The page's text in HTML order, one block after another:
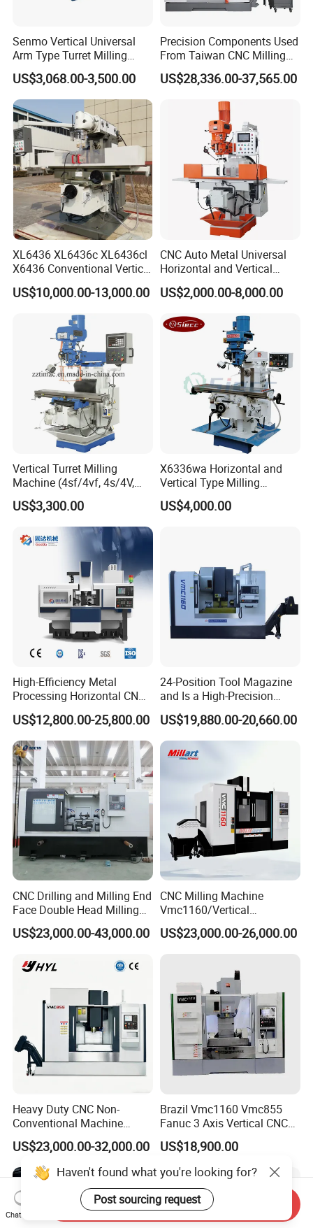
Senmo Vertical Universal
Arm Type Turret Milling
Machine X6323A
US$3,068.00-3,500.00
Precision Components Used
From Taiwan CNC Milling
Machine
US$28,336.00-37,565.00
XL6436 XL6436c XL6436cl
X6436 Conventional Vertical
and Horizontal Swivel Head
Automatic Feed Universal
Milling Machine Price with
US$10,000.00-13,000.00
CNC Auto Metal Universal
Horizontal and Vertical
Turret Milling Machine
US$2,000.00-8,000.00
Vertical Turret Milling
Machine (4sf/4vf, 4s/4V,
5s/5V)
US$3,300.00
X6336wa Horizontal and
Vertical Type Milling
Machine with High Quality
US$4,000.00
High-Efficiency Metal
Processing Horizontal CNC
Milling Machine as Takeda
Bxr Duplex Milling
US$12,800.00-25,800.00
24-Position Tool Magazine
and Is a High-Precision
Vertical or Horizontal CNC
Milling Machine
Vmc650/Vmc850/Vmc855/
Vmc1160/Vmc1370/1580
US$19,880.00-20,660.00
CNC Drilling and Milling End
Face Double Head Milling
Drilling CNC Facing and
Centering Machine
US$23,000.00-43,000.00
CNC Milling Machine
Vmc1160/Vertical
Machining Center
US$23,000.00-26,000.00
Heavy Duty CNC Non-
Conventional Machine
Tools Vmc1160 Vmc855
Fresadora Bare Machine
Industrial Metal Processing
Center High Rigidity Vertical
Machining Center
US$23,000.00-32,000.00
Brazil Vmc1160 Vmc855
Fanuc 3 Axis Vertical CNC
Milling Machine China
Factory Supply
US$18,900.00
Haven't found what you're looking for?
Post sourcing request
Chat Now
Send Inquiry